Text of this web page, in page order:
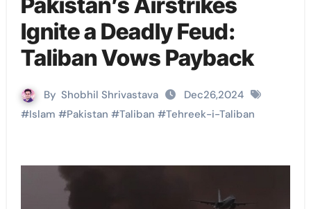
Ignite a Deadly Feud:
Taliban Vows Payback
By Shobhil Shrivastava
Dec26,2024
#Islam #Pakistan #Taliban #Tehreek-i-Taliban